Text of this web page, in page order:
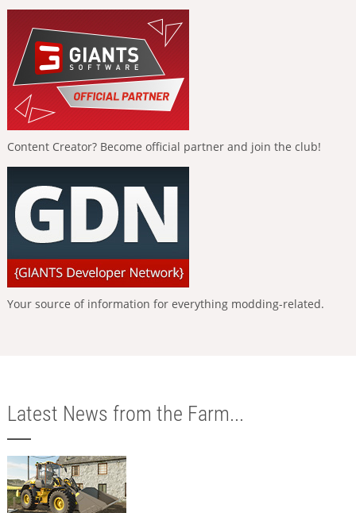
Content Creator? Become official partner and join the club!
Your source of information for everything modding-related.
Latest News from the Farm...